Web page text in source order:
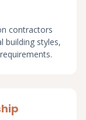
contractors
building styles,